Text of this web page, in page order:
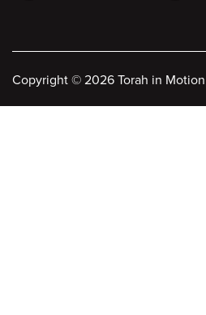
Copyright © 2026 Torah in Motion